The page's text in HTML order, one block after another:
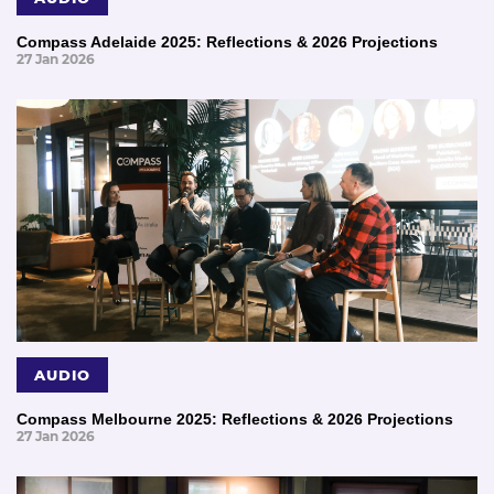
Compass Adelaide 2025: Reflections & 2026 Projections
27 Jan 2026
AUDIO
Compass Melbourne 2025: Reflections & 2026 Projections
27 Jan 2026